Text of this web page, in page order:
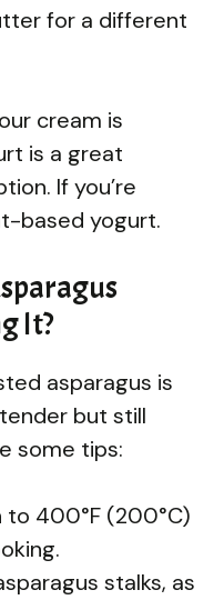
for a different
cream is
is a great
If you’re
based yogurt.
It?
asparagus is
but still
some tips:
to 400°F (200°C)
stalks, as